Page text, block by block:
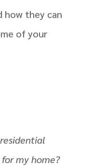
how they can
of your
my home?